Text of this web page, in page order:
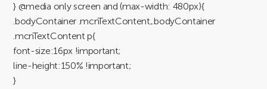
} @media only screen and (max-width: 480px){
.bodyContainer .mcnTextContent,.bodyContainer
.mcnTextContent p{
font-size:16px !important;
line-height:150% !important;
}